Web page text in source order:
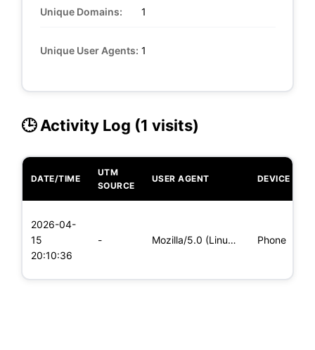
Unique Domains: 1
Unique User Agents: 1
🕒 Activity Log (1 visits)
DATE/TIME
UTM
SOURCE
USER AGENT DEVICE
2026-04-
15
20:10:36
- Mozilla/5.0 (Linux; Android 6.0; Nexus 5 Build/MRA58N) Apple Phone